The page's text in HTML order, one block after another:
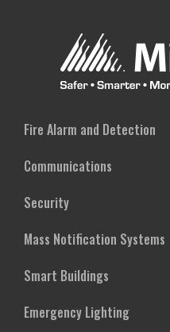
ADDER
MODULES
Fire Alarm and Detection
Communications
Security
Mass Notification Systems
Smart Buildings
Emergency Lighting